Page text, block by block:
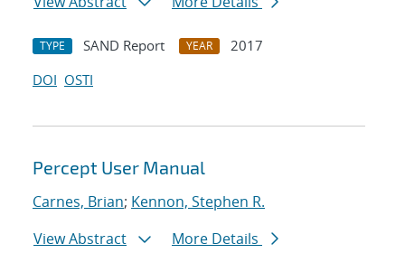
TYPE SAND Report YEAR
2017
DOI OSTI
Percept User Manual
Carnes, Brian; Kennon, Stephen R.
View Abstract
More Details